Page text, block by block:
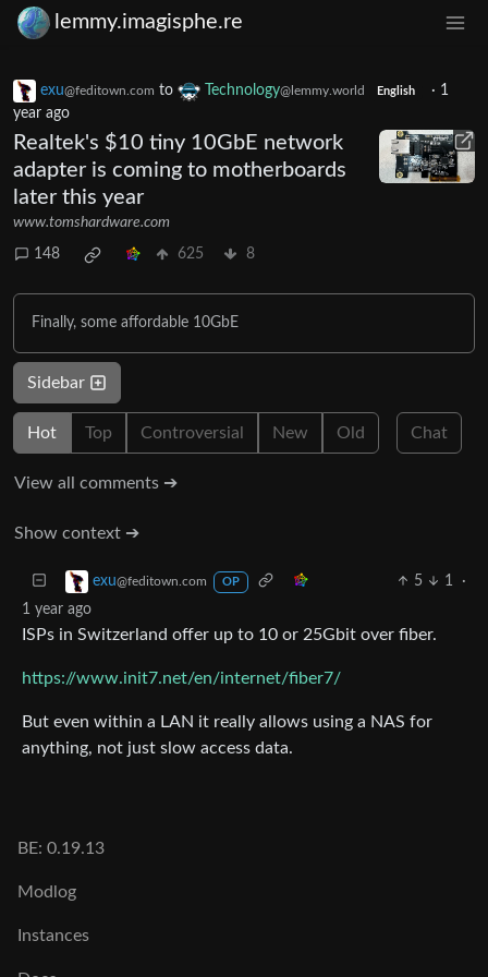
lemmy.imagisphe.re
exu@feditown.com to Technology@lemmy.world English · 1
year ago
Realtek's $10 tiny 10GbE network
adapter is coming to motherboards
later this year
www.tomshardware.com
148 625 8
Finally, some affordable 10GbE
Sidebar
Hot Top Controversial New Old Chat
View all comments ➔
Show context ➔
exu@feditown.com OP 5 1
·
1 year ago
ISPs in Switzerland offer up to 10 or 25Gbit over fiber.
https://www.init7.net/en/internet/fiber7/
But even within a LAN it really allows using a NAS for
anything, not just slow access data.
BE: 0.19.13
Modlog
Instances